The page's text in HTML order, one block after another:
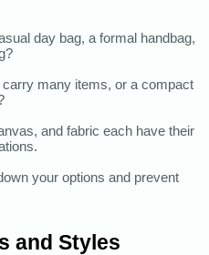
day bag, a formal handbag,
many items, or a compact
and fabric each have their
your options and prevent
and Styles